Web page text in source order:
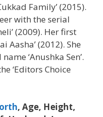
Family’ (2015).
with the serial
(2009). Her first
Aasha’ (2012). She
‘Anushka Sen’.
‘Editors Choice
, Age, Height,